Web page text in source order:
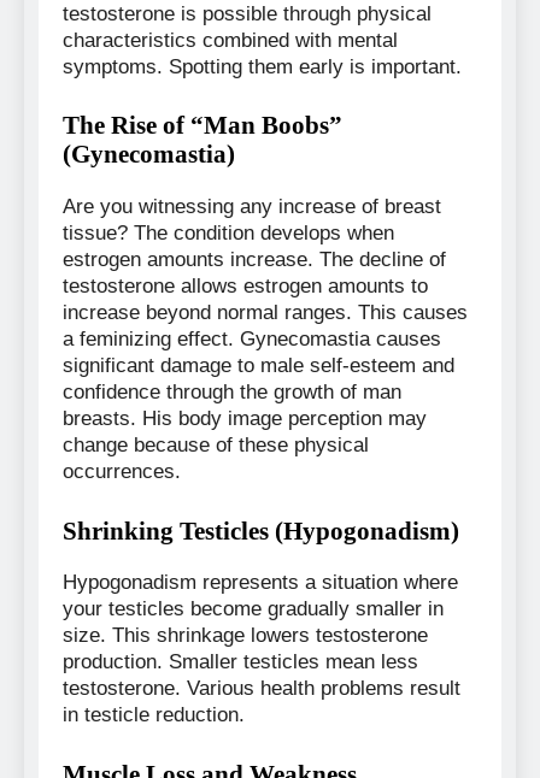
testosterone is possible through physical
characteristics combined with mental
symptoms. Spotting them early is important.
The Rise of “Man Boobs”
(Gynecomastia)
Are you witnessing any increase of breast
tissue? The condition develops when
estrogen amounts increase. The decline of
testosterone allows estrogen amounts to
increase beyond normal ranges. This causes
a feminizing effect. Gynecomastia causes
significant damage to male self-esteem and
confidence through the growth of man
breasts. His body image perception may
change because of these physical
occurrences.
Shrinking Testicles (Hypogonadism)
Hypogonadism represents a situation where
your testicles become gradually smaller in
size. This shrinkage lowers testosterone
production. Smaller testicles mean less
testosterone. Various health problems result
in testicle reduction.